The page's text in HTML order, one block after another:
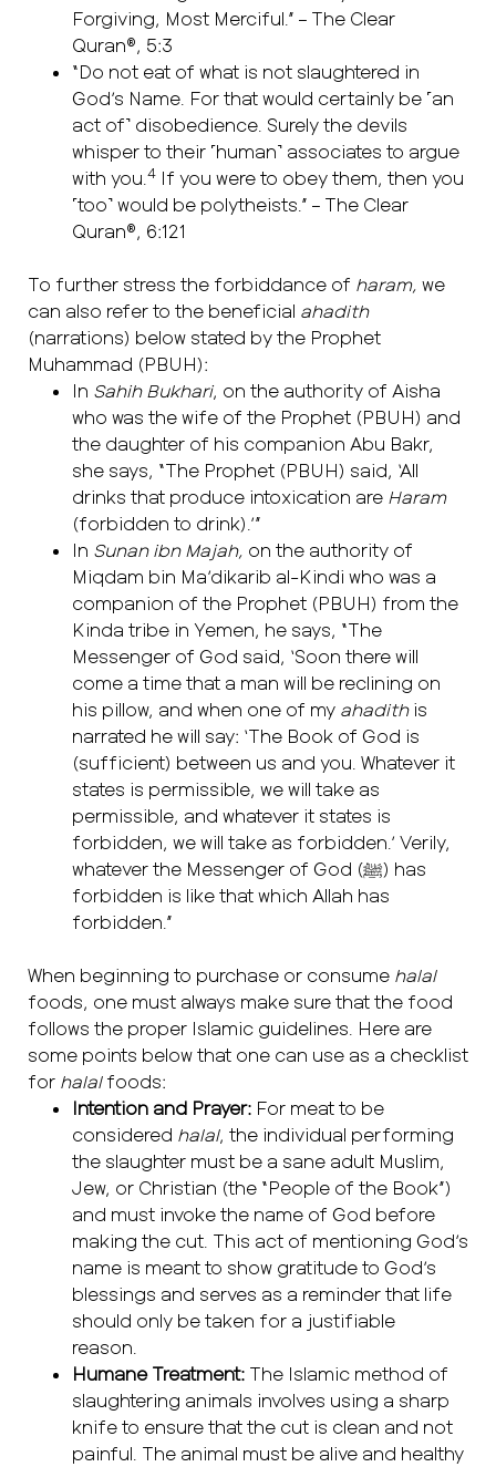
Forgiving, Most Merciful.” – The Clear
Quran®, 5:3
“Do not eat of what is not slaughtered in
God’s Name. For that would certainly be ˹an
act of˺ disobedience. Surely the devils
whisper to their ˹human˺ associates to argue
with you. 4 If you were to obey them, then you
˹too˺ would be polytheists.” – The Clear
Quran®, 6:121
To further stress the forbiddance of haram, we
can also refer to the beneficial ahadith
(narrations) below stated by the Prophet
Muhammad (PBUH):
In Sahih Bukhari, on the authority of Aisha
who was the wife of the Prophet (PBUH) and
the daughter of his companion Abu Bakr,
she says, “The Prophet (PBUH) said, ‘All
drinks that produce intoxication are Haram
(forbidden to drink).’”
In Sunan ibn Majah, on the authority of
Miqdam bin Ma’dikarib al-Kindi who was a
companion of the Prophet (PBUH) from the
Kinda tribe in Yemen, he says, “The
Messenger of God said, ‘Soon there will
come a time that a man will be reclining on
his pillow, and when one of my ahadith is
narrated he will say: ‘The Book of God is
(sufficient) between us and you. Whatever it
states is permissible, we will take as
permissible, and whatever it states is
forbidden, we will take as forbidden.’ Verily,
whatever the Messenger of God (ﷺ) has
forbidden is like that which Allah has
forbidden.”
When beginning to purchase or consume halal
foods, one must always make sure that the food
follows the proper Islamic guidelines. Here are
some points below that one can use as a checklist
for halal foods:
Intention and Prayer: For meat to be
considered halal, the individual performing
the slaughter must be a sane adult Muslim,
Jew, or Christian (the “People of the Book”)
and must invoke the name of God before
making the cut. This act of mentioning God’s
name is meant to show gratitude to God’s
blessings and serves as a reminder that life
should only be taken for a justifiable
reason.
Humane Treatment: The Islamic method of
slaughtering animals involves using a sharp
knife to ensure that the cut is clean and not
painful. The animal must be alive and healthy